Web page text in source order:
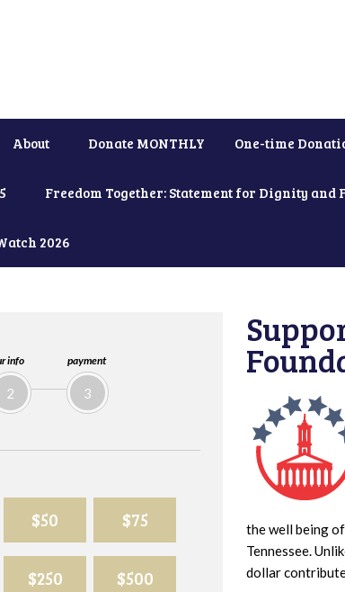
About Donate MONTHLY One-time
Freedom Together: Statement for Dignity
2026
info
2
payment
3
$50 $75
$250 $500
the well being
Tennessee.
dollar